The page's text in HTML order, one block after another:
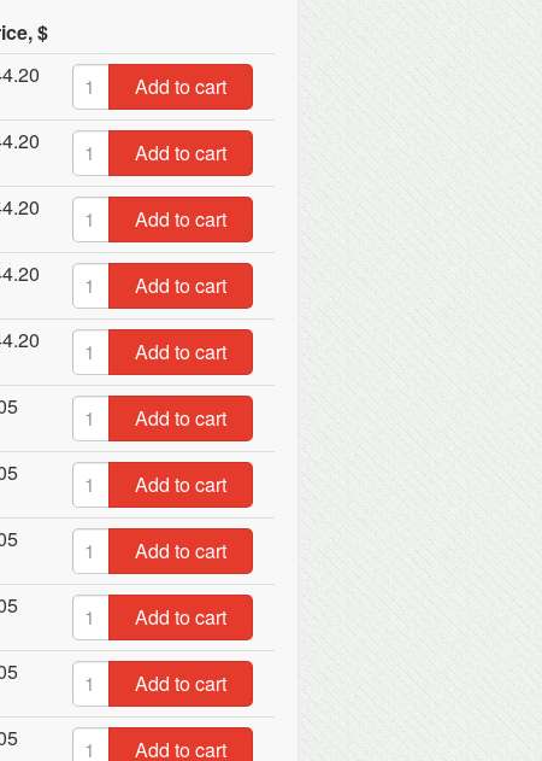
$
Add to cart
Add to cart
Add to cart
Add to cart
Add to cart
Add to cart
Add to cart
Add to cart
Add to cart
Add to cart
Add to cart